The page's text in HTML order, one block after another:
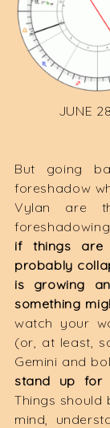
JUNE
But going
foreshadow
Vylan are
if things are
probably
is growing
something
watch your
(or, at least,
Gemini and
stand up for
Things should
mind,